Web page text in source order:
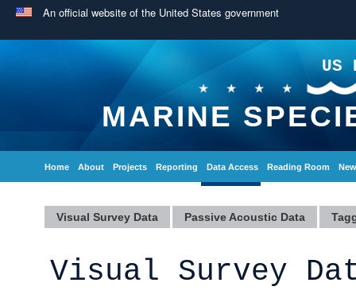
An official website of the United States government
US
MARINE
Home About Projects Reporting Data Access Reading Room
Visual Survey Data Passive Acoustic Data
Visual Survey